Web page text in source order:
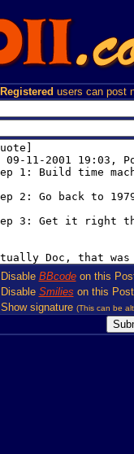
Registered users can post
Disable BBcodeon this
Disable Smilies on this Post
Show signature (This can be